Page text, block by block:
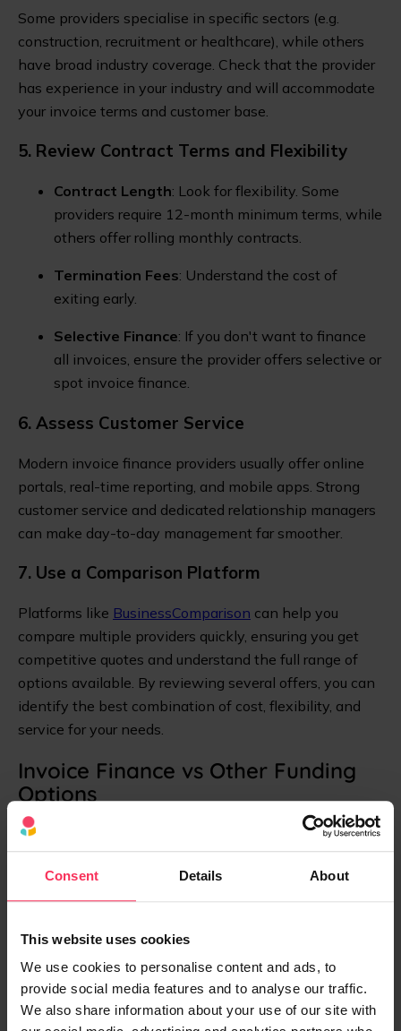
Consent Details About
This website uses cookies
We use cookies to personalise content and ads, to
provide social media features and to analyse our traffic.
We also share information about your use of our site with
Some providers specialise in specific sectors (e.g.
construction, recruitment or healthcare), while others
have broad industry coverage. Check that the provider
has experience in your industry and will accommodate
your invoice terms and customer base.
5. Review Contract Terms and Flexibility
Contract Length: Look for flexibility. Some
providers require 12-month minimum terms, while
others offer rolling monthly contracts.
Termination Fees: Understand the cost of
exiting early.
Selective Finance: If you don't want to finance
all invoices, ensure the provider offers selective or
spot invoice finance.
6. Assess Customer Service
Modern invoice finance providers usually offer online
portals, real-time reporting, and mobile apps. Strong
customer service and dedicated relationship managers
can make day-to-day management far smoother.
7. Use a Comparison Platform
Platforms like BusinessComparison can help you
compare multiple providers quickly, ensuring you get
competitive quotes and understand the full range of
options available. By reviewing several offers, you can
identify the best combination of cost, flexibility, and
service for your needs.
Invoice Finance vs Other Funding
Options
How does invoice finance stack up against other
working capital solutions? Here's a quick comparison:
Option
Cost
Invoice
Finance
24-48
hours
1.5%-5%
of invoice
SMEs with B2B
invoices